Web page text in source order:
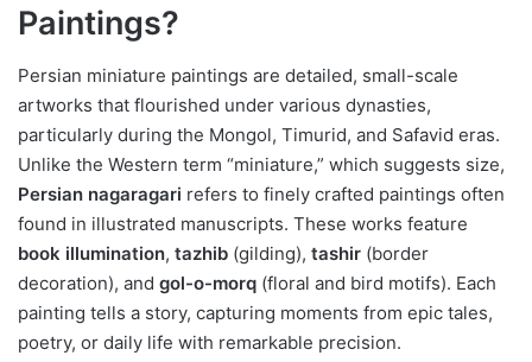
Paintings?
Persian miniature paintings are detailed, small-scale
artworks that flourished under various dynasties,
particularly during the Mongol, Timurid, and Safavid eras.
Unlike the Western term “miniature,” which suggests size,
Persian nagaragari refers to finely crafted paintings often
found in illustrated manuscripts. These works feature
book illumination, tazhib (gilding), tashir (border
decoration), and gol-o-morq (floral and bird motifs). Each
painting tells a story, capturing moments from epic tales,
poetry, or daily life with remarkable precision.